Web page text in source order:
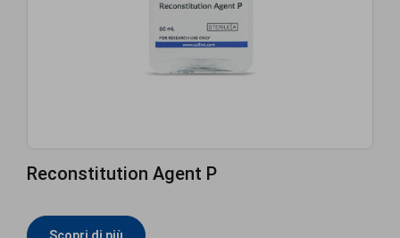
Reconstitution Agent P
Scopri di più